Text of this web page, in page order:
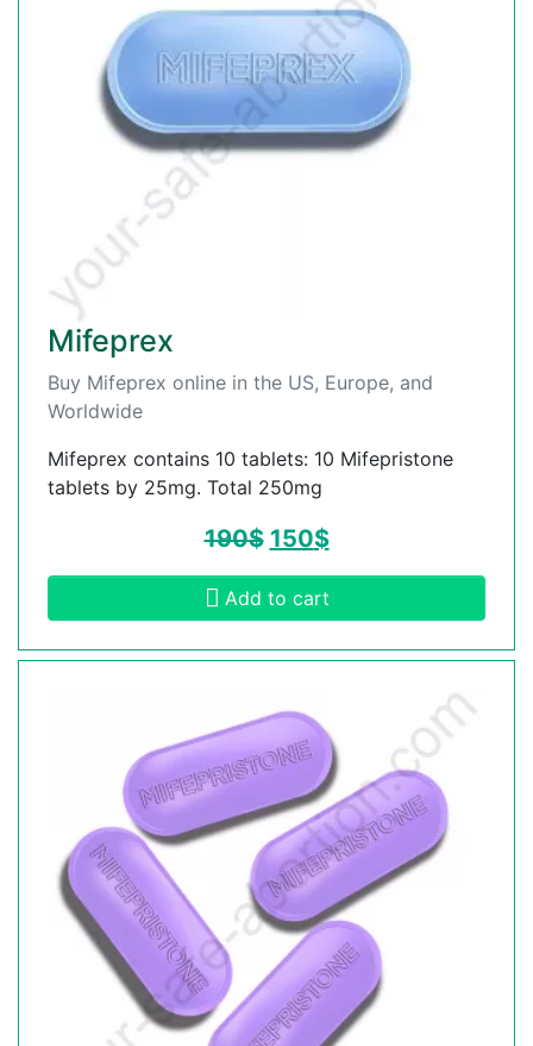
Mifeprex
Buy Mifeprex online in the US, Europe, and
Worldwide
Mifeprex contains 10 tablets: 10 Mifepristone
tablets by 25mg. Total 250mg
190$ 150$
Add to cart